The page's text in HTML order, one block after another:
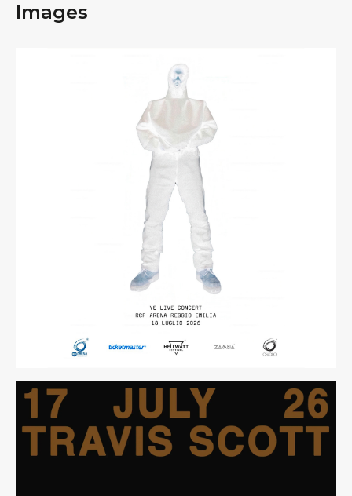
Images